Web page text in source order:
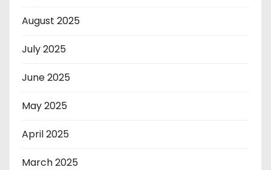
August 2025
July 2025
June 2025
May 2025
April 2025
March 2025